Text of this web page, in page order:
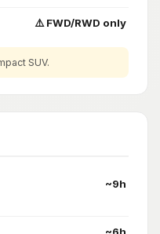
⚠️ FWD/RWD only
SUV.
~9h